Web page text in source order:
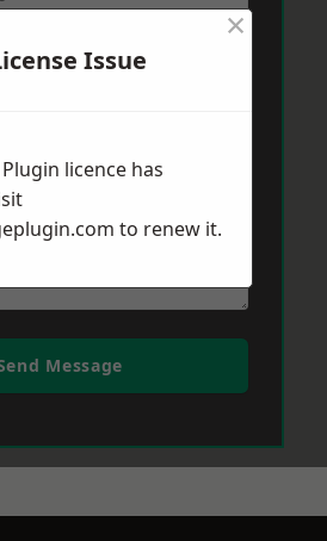
Message
Issue
×
licence has
to renew it.